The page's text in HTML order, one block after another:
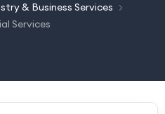
& Business Services
Services